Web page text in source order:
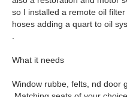
so I installed a remote oil
hoses adding a quart to oil
What it needs
Window rubbe, felts, nd door